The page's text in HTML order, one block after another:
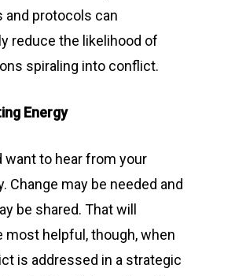
and protocols can
reduce the likelihood of
spiraling into conflict.
Energy
want to hear from your
Change may be needed and
be shared. That will
most helpful, though, when
is addressed in a strategic